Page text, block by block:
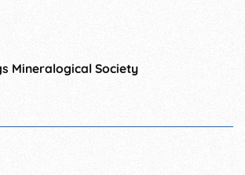
Mineralogical Society